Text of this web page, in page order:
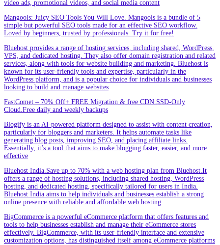
video ads, promotional videos, and social media content
Mangools: Juicy SEO Tools You Will Love. Mangools is a bundle of 5
simple but powerful SEO tools made for an effective SEO workflow.
Loved by beginners, trusted by professionals. Try it for free!
Bluehost provides a range of hosting services, including shared, WordPress,
VPS, and dedicated hosting. They also offer domain registration and related
services, along with tools for website building and marketing. Bluehost is
known for its user-friendly tools and expertise, particularly in the
WordPress platform, and is a popular choice for individuals and businesses
looking to build and manage websites
FastComet – 70% Off+ FREE Migration & free CDN.SSD-Only
Cloud.Free daily and weekly backups
Blogify is an AI-powered platform designed to assist with content creation,
particularly for bloggers and marketers. It helps automate tasks like
generating blog posts, improving SEO, and placing affiliate links.
Essentially, it’s a tool that aims to make blogging faster, easier, and more
effective
Bluehost India.Save up to 70% with a web hosting plan from Bluehost.It
offers a range of hosting solutions, including shared hosting, WordPress
hosting, and dedicated hosting, specifically tailored for users in India.
Bluehost India aims to help individuals and businesses establish a strong
online presence with reliable and affordable web hosting
BigCommerce is a powerful eCommerce platform that offers features and
tools to help businesses establish and manage their eCommerce stores
effectively. BigCommerce, with its user-friendly interface and extensive
customization options, has distinguished itself among eCommerce platforms